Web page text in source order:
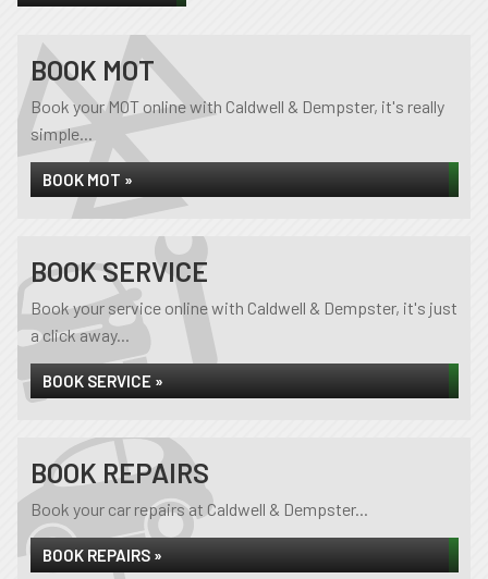
BOOK MOT
Book your MOT online with Caldwell & Dempster, it's really
simple...
BOOK MOT »
BOOK SERVICE
Book your service online with Caldwell & Dempster, it's just
a click away...
BOOK SERVICE »
BOOK REPAIRS
Book your car repairs at Caldwell & Dempster...
BOOK REPAIRS »